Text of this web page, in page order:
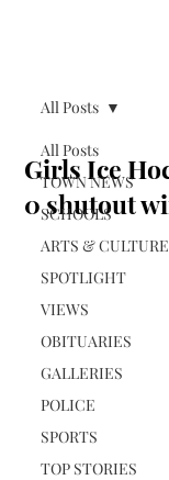
All Posts
TOWN NEWS
SCHOOLS
ARTS & CULTURE
SPOTLIGHT
VIEWS
OBITUARIES
GALLERIES
POLICE
SPORTS
TOP STORIES
All Posts
Girls Ice
0 shutout